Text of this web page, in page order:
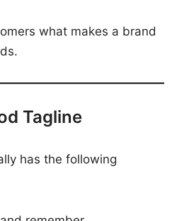
what makes a brand
Tagline
has the following